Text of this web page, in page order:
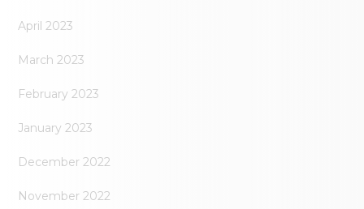
April 2023
March 2023
February 2023
January 2023
December 2022
November 2022